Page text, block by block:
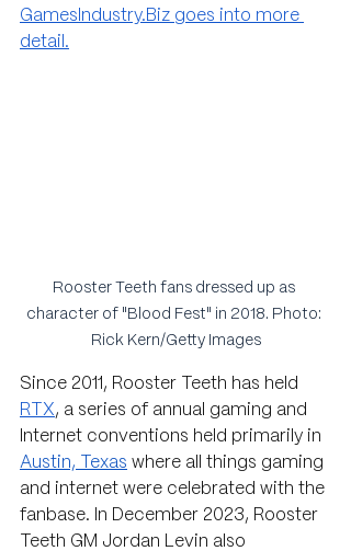
GamesIndustry.Biz goes into more
detail.
Rooster Teeth fans dressed up as
character of "Blood Fest" in 2018. Photo:
Rick Kern/Getty Images
Since 2011, Rooster Teeth has held
RTX, a series of annual gaming and
Internet conventions held primarily in
Austin, Texas where all things gaming
and internet were celebrated with the
fanbase. In December 2023, Rooster
Teeth GM Jordan Levin also